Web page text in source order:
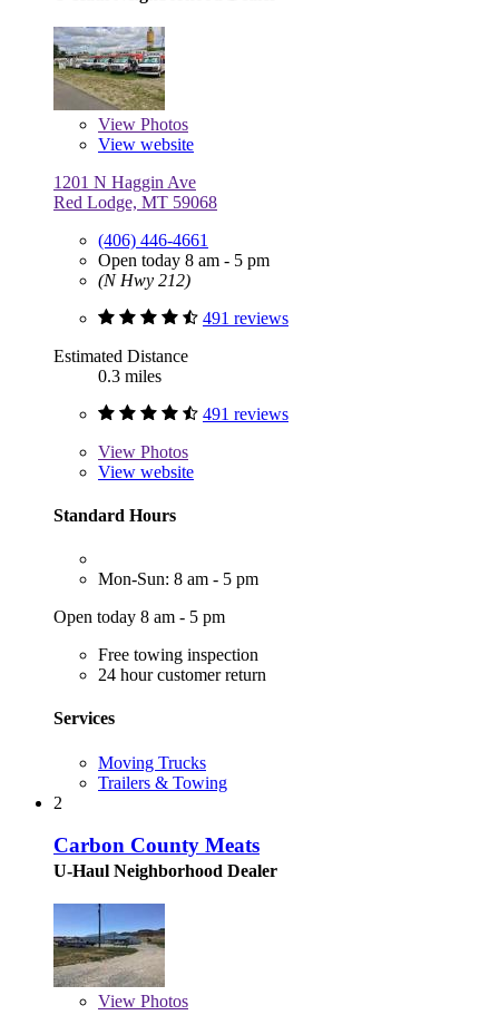
View Photos
View website
1201 N Haggin Ave
Red Lodge, MT 59068
(406) 446-4661
Open today 8 am - 5 pm
(N Hwy 212)
491 reviews
Estimated Distance
0.3 miles
491 reviews
View Photos
View website
Standard Hours
Mon-Sun: 8 am - 5 pm
Open today 8 am - 5 pm
Free towing inspection
24 hour customer return
Services
Moving Trucks
Trailers & Towing
2
Carbon County Meats
U-Haul Neighborhood Dealer
View Photos